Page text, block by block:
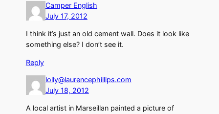
Camper English
July 17, 2012
I think it’s just an old cement wall. Does it look like
something else? I don’t see it.
Reply
lolly@laurencephillips.com
July 18, 2012
A local artist in Marseillan painted a picture of